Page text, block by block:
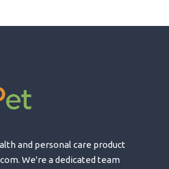
and personal care product
We're a dedicated team